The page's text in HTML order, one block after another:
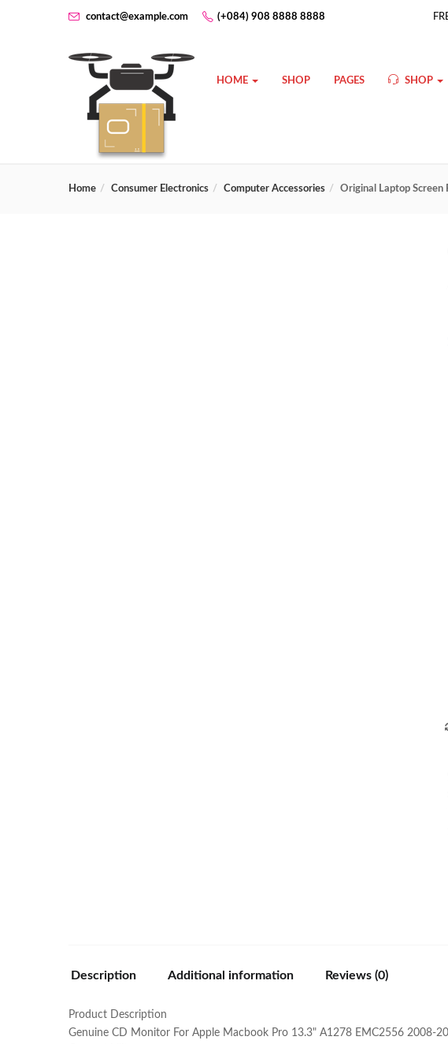
contact@example.com (+084) 908 8888 8888
HOME SHOP PAGES SHOP
Home Consumer Electronics Computer Accessories Original Laptop
Description Additional information Reviews (0)
Product Description
Genuine CD Monitor For Apple Macbook Pro 13.3" A1278 EMC2556 2008-